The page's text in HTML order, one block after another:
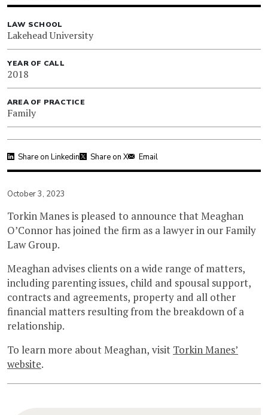
LAW SCHOOL
Lakehead University
YEAR OF CALL
2018
AREA OF PRACTICE
Family
Share on Linkedin Share on X Email
October 3, 2023
Torkin Manes is pleased to announce that Meaghan
O’Connor has joined the firm as a lawyer in our Family
Law Group.
Meaghan advises clients on a wide range of matters,
including parenting issues, child and spousal support,
contracts and agreements, property and all other
financial matters resulting from the breakdown of a
relationship.
To learn more about Meaghan, visit Torkin Manes’
website.